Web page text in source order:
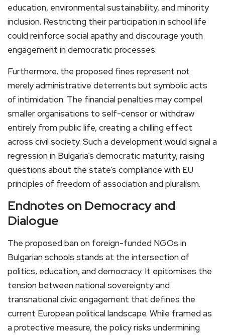
education, environmental sustainability, and minority
inclusion. Restricting their participation in school life
could reinforce social apathy and discourage youth
engagement in democratic processes.
Furthermore, the proposed fines represent not
merely administrative deterrents but symbolic acts
of intimidation. The financial penalties may compel
smaller organisations to self-censor or withdraw
entirely from public life, creating a chilling effect
across civil society. Such a development would signal a
regression in Bulgaria’s democratic maturity, raising
questions about the state’s compliance with EU
principles of freedom of association and pluralism.
Endnotes on Democracy and
Dialogue
The proposed ban on foreign-funded NGOs in
Bulgarian schools stands at the intersection of
politics, education, and democracy. It epitomises the
tension between national sovereignty and
transnational civic engagement that defines the
current European political landscape. While framed as
a protective measure, the policy risks undermining